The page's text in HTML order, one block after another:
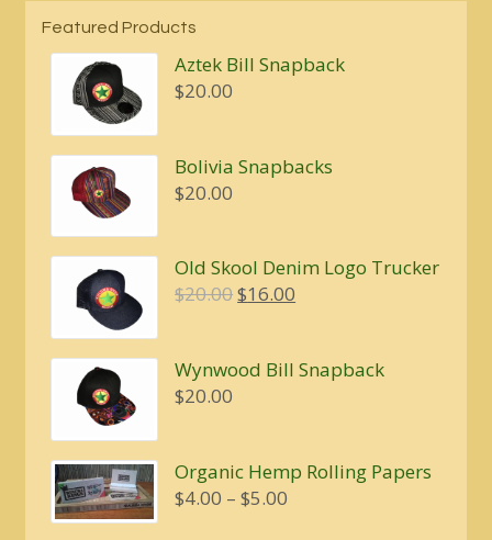
Featured Products
Aztek Bill Snapback
$20.00
Bolivia Snapbacks
$20.00
Old Skool Denim Logo Trucker
$20.00Original
$20.00.
$16.00
$16.00.
Wynwood Bill Snapback
$20.00
Organic Hemp Rolling Papers
$4.00 – $5.00